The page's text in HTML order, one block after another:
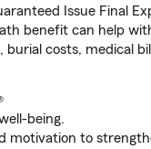
Issue Final
benefit can help
burial costs, medical
being.
motivation to